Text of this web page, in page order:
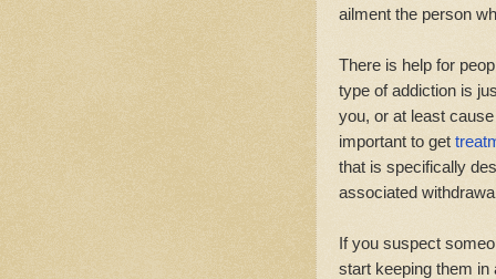
ailment the person
There is help for
type of addiction is
you, or at least
important to get
that is specifically
associated
If you suspect
start keeping them